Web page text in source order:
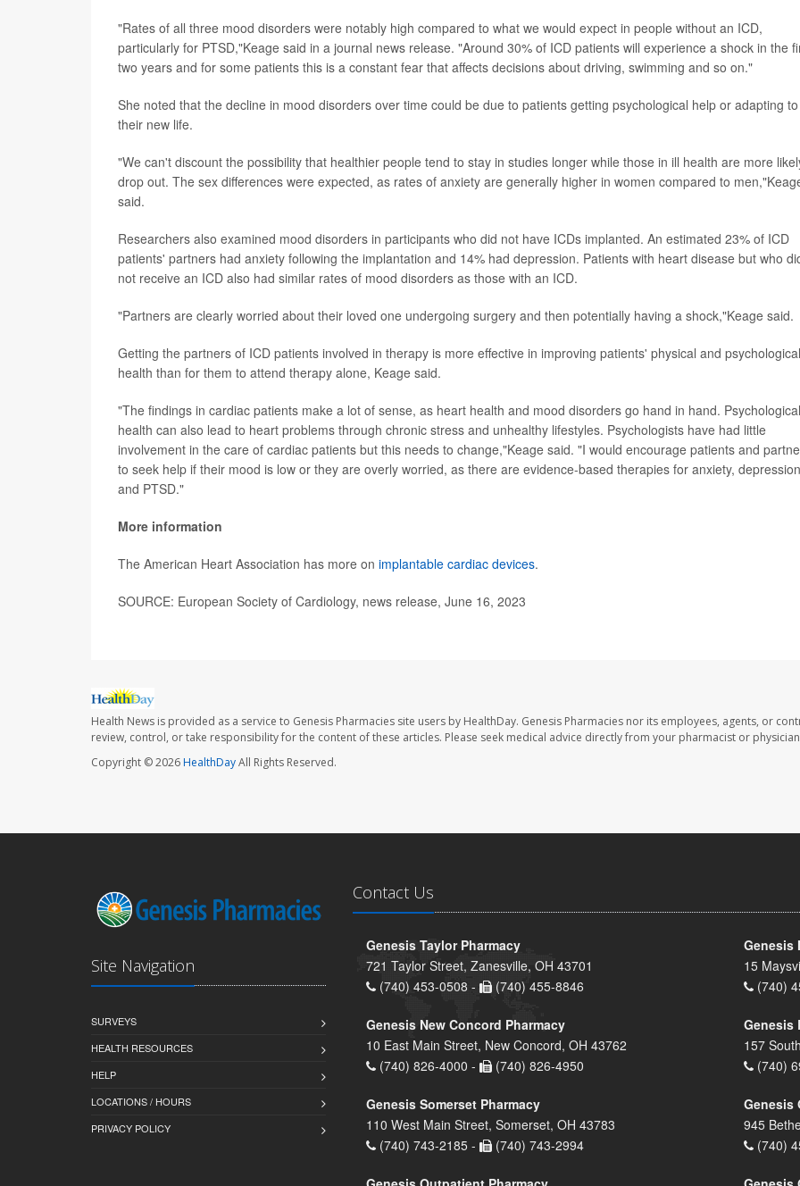
"Rates of all three mood disorders were notably high compared to what we would expect in people without an ICD,
particularly for PTSD,"Keage said in a journal news release. "Around 30% of ICD patients will experience a shock in the
two years and for some patients this is a constant fear that affects decisions about driving, swimming and so on."
She noted that the decline in mood disorders over time could be due to patients getting psychological help or adapting to
their new life.
"We can't discount the possibility that healthier people tend to stay in studies longer while those in ill health are more
drop out. The sex differences were expected, as rates of anxiety are generally higher in women compared to
said.
Researchers also examined mood disorders in participants who did not have ICDs implanted. An estimated 23% of ICD
patients' partners had anxiety following the implantation and 14% had depression. Patients with heart disease but who
not receive an ICD also had similar rates of mood disorders as those with an ICD.
"Partners are clearly worried about their loved one undergoing surgery and then potentially having a shock,"Keage said.
Getting the partners of ICD patients involved in therapy is more effective in improving patients' physical and psychological
health than for them to attend therapy alone, Keage said.
"The findings in cardiac patients make a lot of sense, as heart health and mood disorders go hand in hand.
health can also lead to heart problems through chronic stress and unhealthy lifestyles. Psychologists have had little
involvement in the care of cardiac patients but this needs to change,"Keage said. "I would encourage patients and
to seek help if their mood is low or they are overly worried, as there are evidence-based therapies for anxiety, depression
and PTSD."
More information
The American Heart Association has more on implantable cardiac devices.
SOURCE: European Society of Cardiology, news release, June 16, 2023
Health News is provided as a service to Genesis Pharmacies site users by HealthDay. Genesis Pharmacies nor its employees, agents, or
review, control, or take responsibility for the content of these articles. Please seek medical advice directly from your pharmacist or
Copyright © 2026HealthDayAll Rights Reserved.
Site Navigation
SURVEYS
HEALTH RESOURCES
HELP
LOCATIONS / HOURS
PRIVACY POLICY
Contact Us
Genesis Taylor Pharmacy
721 Taylor Street, Zanesville, OH 43701
(740) 453-0508 -
(740) 455-8846
Genesis
15
(740)
Genesis New Concord Pharmacy
10 East Main Street, New Concord, OH 43762
(740) 826-4000 -
(740) 826-4950
Genesis
157
(740)
Genesis Somerset Pharmacy
110 West Main Street, Somerset, OH 43783
(740) 743-2185 -
(740) 743-2994
Genesis
945
(740)